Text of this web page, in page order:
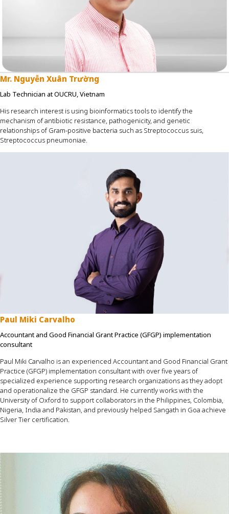
Mr. Nguyễn Xuân Trường
Lab Technician at OUCRU, Vietnam
His research interest is using bioinformatics tools to identify the
mechanism of antibiotic resistance, pathogenicity, and genetic
relationships of Gram-positive bacteria such as Streptococcus suis,
Streptococcus pneumoniae.
Paul Miki Carvalho
Accountant and Good Financial Grant Practice (GFGP) implementation
consultant
Paul Miki Carvalho is an experienced Accountant and Good Financial Grant
Practice (GFGP) implementation consultant with over five years of
specialized experience supporting research organizations as they adopt
and operationalize the GFGP standard. He currently works with the
University of Oxford to support collaborators in the Philippines, Colombia,
Nigeria, India and Pakistan, and previously helped Sangath in Goa achieve
Silver Tier certification.